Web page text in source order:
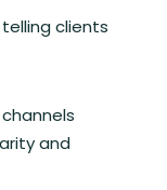
clients
and